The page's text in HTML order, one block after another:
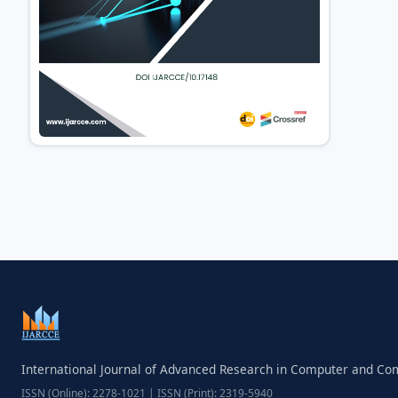
International Journal of Advanced Research in Computer and
ISSN (Online): 2278-1021 | ISSN (Print): 2319-5940